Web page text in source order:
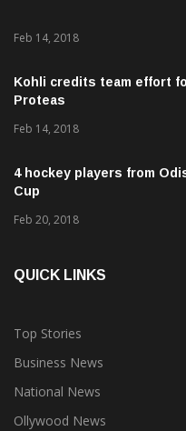
Feb 14, 2018
Kohli credits team effort
Proteas
Feb 14, 2018
4 hockey players from
Cup
Feb 20, 2018
QUICK LINKS
Top Stories
Business News
National News
Ollywood News